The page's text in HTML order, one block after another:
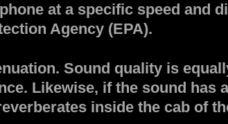
at a specific speed and
Agency (EPA).
Sound quality is
Likewise, if the sound has
inside the cab of